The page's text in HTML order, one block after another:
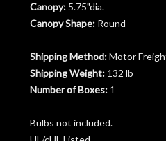
Canopy: 5.75"dia.
Canopy Shape: Round
Shipping Method: Motor
Shipping Weight: 132 lb
Number of Boxes: 1
Bulbs not included.